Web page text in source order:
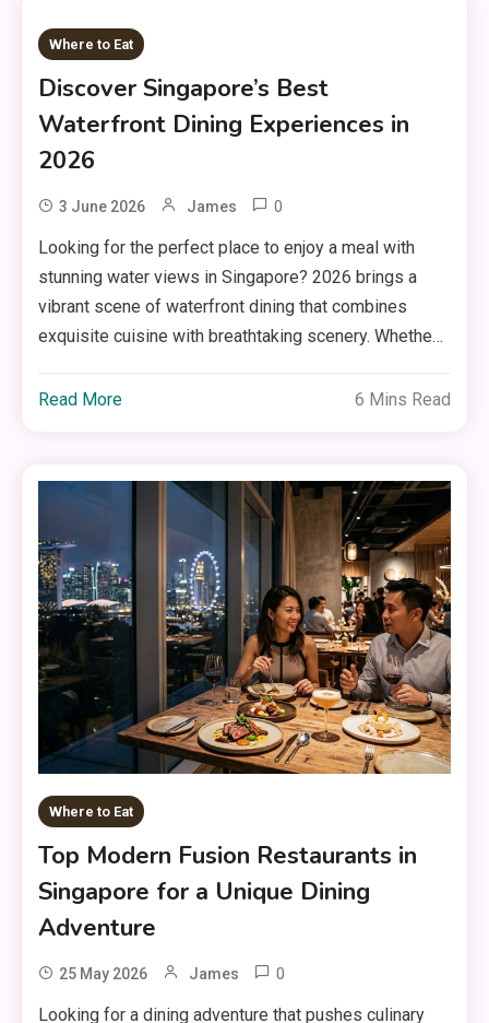
Where to Eat
Discover Singapore’s Best
Waterfront Dining Experiences in
2026
3 June 2026 James 0
Looking for the perfect place to enjoy a meal with
stunning water views in Singapore? 2026 brings a
vibrant scene of waterfront dining that combines
exquisite cuisine with breathtaking scenery. Whethe…
Read More 6 Mins Read
Where to Eat
Top Modern Fusion Restaurants in
Singapore for a Unique Dining
Adventure
25 May 2026 James 0
Looking for a dining adventure that pushes culinary